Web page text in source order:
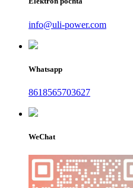
info@uli-power.com
Whatsapp
8618565703627
WeChat